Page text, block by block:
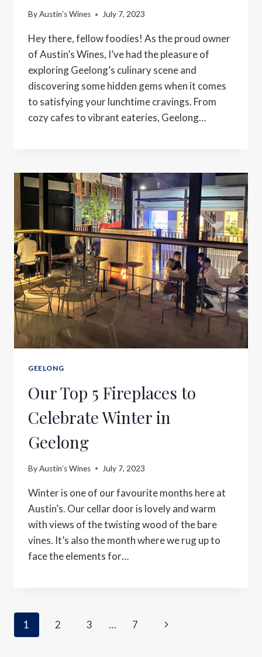
ByAustin’s Wines July 7, 2023
Hey there, fellow foodies! As the proud owner
of Austin’s Wines, I’ve had the pleasure of
exploring Geelong’s culinary scene and
discovering some hidden gems when it comes
to satisfying your lunchtime cravings. From
cozy cafes to vibrant eateries, Geelong…
GEELONG
Our Top 5 Fireplaces to
Celebrate Winter in
Geelong
ByAustin’s Wines July 7, 2023
Winter is one of our favourite months here at
Austin’s. Our cellar door is lovely and warm
with views of the twisting wood of the bare
vines. It’s also the month where we rug up to
face the elements for…
1 2 3 … 7